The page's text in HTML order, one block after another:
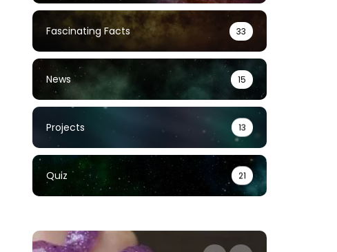
Fascinating Facts 33
News 15
Projects 13
Quiz 21